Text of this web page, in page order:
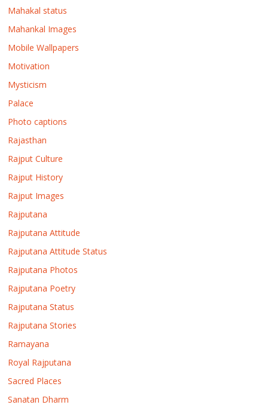
Mahakal status
Mahankal Images
Mobile Wallpapers
Motivation
Mysticism
Palace
Photo captions
Rajasthan
Rajput Culture
Rajput History
Rajput Images
Rajputana
Rajputana Attitude
Rajputana Attitude Status
Rajputana Photos
Rajputana Poetry
Rajputana Status
Rajputana Stories
Ramayana
Royal Rajputana
Sacred Places
Sanatan Dharm